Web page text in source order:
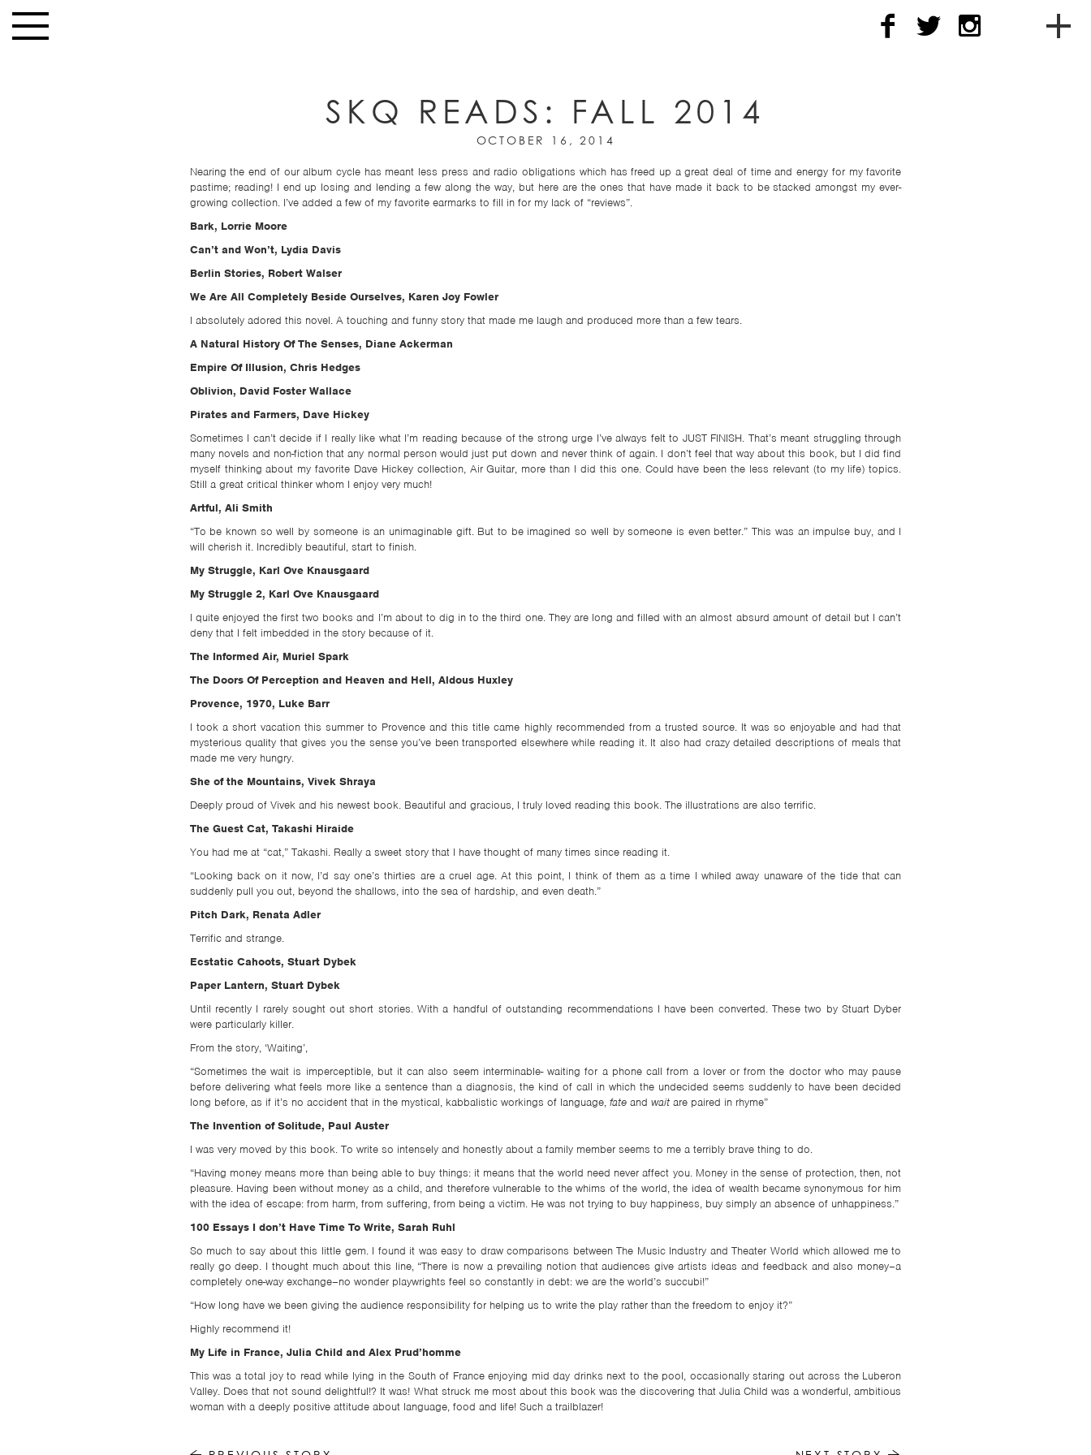
Toggle
navigation
SKQ READS: FALL 2014
OCTOBER 16, 2014
Nearing the end of our album cycle has meant less press and radio obligations which has freed up a great deal of time and energy for my favorite
pastime; reading! I end up losing and lending a few along the way, but here are the ones that have made it back to be stacked amongst my ever-
growing collection. I’ve added a few of my favorite earmarks to fill in for my lack of “reviews”.
Bark, Lorrie Moore
Can’t and Won’t, Lydia Davis
Berlin Stories, Robert Walser
We Are All Completely Beside Ourselves, Karen Joy Fowler
I absolutely adored this novel. A touching and funny story that made me laugh and produced more than a few tears.
A Natural History Of The Senses, Diane Ackerman
Empire Of Illusion, Chris Hedges
Oblivion, David Foster Wallace
Pirates and Farmers, Dave Hickey
Sometimes I can’t decide if I really like what I’m reading because of the strong urge I’ve always felt to JUST FINISH. That’s meant struggling through
many novels and non-fiction that any normal person would just put down and never think of again. I don’t feel that way about this book, but I did find
myself thinking about my favorite Dave Hickey collection, Air Guitar, more than I did this one. Could have been the less relevant (to my life) topics.
Still a great critical thinker whom I enjoy very much!
Artful, Ali Smith
“To be known so well by someone is an unimaginable gift. But to be imagined so well by someone is even better.” This was an impulse buy, and I
will cherish it. Incredibly beautiful, start to finish.
My Struggle, Karl Ove Knausgaard
My Struggle 2, Karl Ove Knausgaard
I quite enjoyed the first two books and I’m about to dig in to the third one. They are long and filled with an almost absurd amount of detail but I can’t
deny that I felt imbedded in the story because of it.
The Informed Air, Muriel Spark
The Doors Of Perception and Heaven and Hell, Aldous Huxley
Provence, 1970, Luke Barr
I took a short vacation this summer to Provence and this title came highly recommended from a trusted source. It was so enjoyable and had that
mysterious quality that gives you the sense you’ve been transported elsewhere while reading it. It also had crazy detailed descriptions of meals that
made me very hungry.
She of the Mountains, Vivek Shraya
Deeply proud of Vivek and his newest book. Beautiful and gracious, I truly loved reading this book. The illustrations are also terrific.
The Guest Cat, Takashi Hiraide
You had me at “cat,” Takashi. Really a sweet story that I have thought of many times since reading it.
“Looking back on it now, I’d say one’s thirties are a cruel age. At this point, I think of them as a time I whiled away unaware of the tide that can
suddenly pull you out, beyond the shallows, into the sea of hardship, and even death.”
Pitch Dark, Renata Adler
Terrific and strange.
Ecstatic Cahoots, Stuart Dybek
Paper Lantern, Stuart Dybek
Until recently I rarely sought out short stories. With a handful of outstanding recommendations I have been converted. These two by Stuart Dyber
were particularly killer.
From the story, ‘Waiting’,
“Sometimes the wait is imperceptible, but it can also seem interminable- waiting for a phone call from a lover or from the doctor who may pause
before delivering what feels more like a sentence than a diagnosis, the kind of call in which the undecided seems suddenly to have been decided
long before, as if it’s no accident that in the mystical, kabbalistic workings of language, fateand waitare paired in rhyme”
The Invention of Solitude, Paul Auster
I was very moved by this book. To write so intensely and honestly about a family member seems to me a terribly brave thing to do.
“Having money means more than being able to buy things: it means that the world need never affect you. Money in the sense of protection, then, not
pleasure. Having been without money as a child, and therefore vulnerable to the whims of the world, the idea of wealth became synonymous for him
with the idea of escape: from harm, from suffering, from being a victim. He was not trying to buy happiness, buy simply an absence of unhappiness.”
100 Essays I don’t Have Time To Write, Sarah Ruhl
So much to say about this little gem. I found it was easy to draw comparisons between The Music Industry and Theater World which allowed me to
really go deep. I thought much about this line, “There is now a prevailing notion that audiences give artists ideas and feedback and also money–a
completely one-way exchange–no wonder playwrights feel so constantly in debt: we are the world’s succubi!”
“How long have we been giving the audience responsibility for helping us to write the play rather than the freedom to enjoy it?”
Highly recommend it!
My Life in France, Julia Child and Alex Prud’homme
This was a total joy to read while lying in the South of France enjoying mid day drinks next to the pool, occasionally staring out across the Luberon
Valley. Does that not sound delightful!? It was! What struck me most about this book was the discovering that Julia Child was a wonderful, ambitious
woman with a deeply positive attitude about language, food and life! Such a trailblazer!